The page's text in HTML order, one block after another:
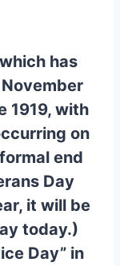
has
1919, with
on
end
Day
it will be
today.)
Day” in